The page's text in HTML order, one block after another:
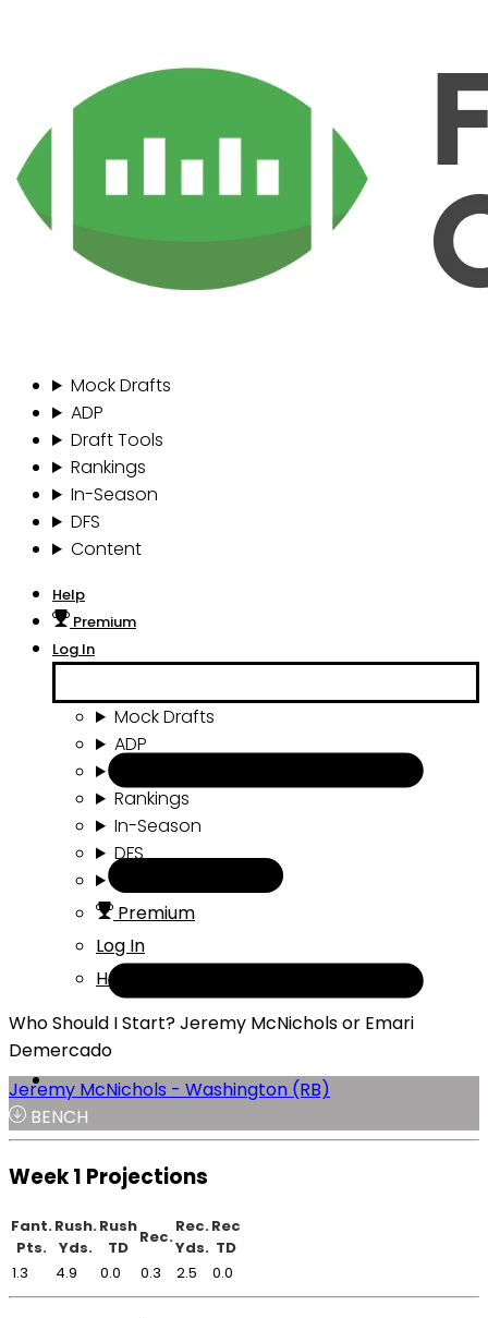
Mock Drafts
ADP
Draft Tools
Rankings
In-Season
DFS
Content
Help
Premium
Log In
Mock Drafts
ADP
Rankings
In-Season
DFS
Premium
Log In
Help
Who Should I Start? Jeremy McNichols or Emari
Demercado
Jeremy McNichols - Washington (RB)
BENCH
Week 1 Projections
Fant.
Pts.
Rush.
Yds.
Rush
TD
Rec.
Rec.
Yds.
Rec
TD
1.3
4.9 0.0 0.3 2.5 0.0